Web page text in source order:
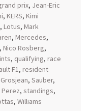
prix, Jean-Eric
, KERS, Kimi
, Lotus, Mark
, Mercedes,
, Nico Rosberg,
, qualifying, race
F1, resident
, Sauber,
, standings,
, Williams